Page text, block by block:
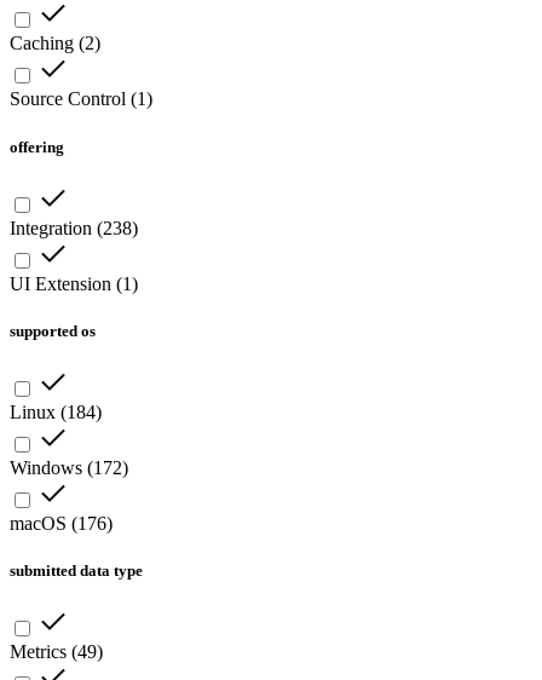
Caching (2)
Source Control (1)
offering
Integration (238)
UI Extension (1)
supported os
Linux (184)
Windows (172)
macOS (176)
submitted data type
Metrics (49)